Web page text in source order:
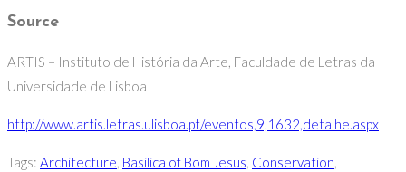
Source
ARTIS – Instituto de História da Arte, Faculdade de Letras da
Universidade de Lisboa
http://www.artis.letras.ulisboa.pt/eventos,9,1632,detalhe.aspx
Tags: Architecture, Basilica of Bom Jesus, Conservation,